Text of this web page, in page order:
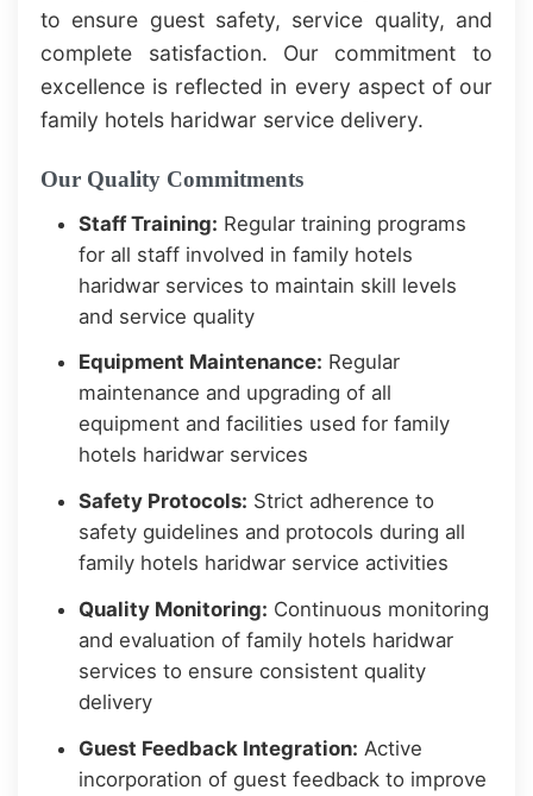
to ensure guest safety, service quality, and
complete satisfaction. Our commitment to
excellence is reflected in every aspect of our
family hotels haridwar service delivery.
Our Quality Commitments
Staff Training: Regular training programs
for all staff involved in family hotels
haridwar services to maintain skill levels
and service quality
Equipment Maintenance: Regular
maintenance and upgrading of all
equipment and facilities used for family
hotels haridwar services
Safety Protocols: Strict adherence to
safety guidelines and protocols during all
family hotels haridwar service activities
Quality Monitoring: Continuous monitoring
and evaluation of family hotels haridwar
services to ensure consistent quality
delivery
Guest Feedback Integration: Active
incorporation of guest feedback to improve